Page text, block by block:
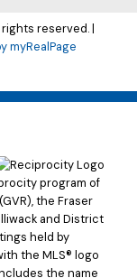
reserved. |
myRealPage
program of
the Fraser
and District
held by
the MLS® logo
the name